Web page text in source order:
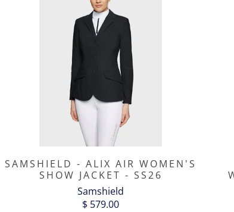
SAMSHIELD - ALIX AIR WOMEN'S
SHOW JACKET - SS26
Samshield
$ 579.00